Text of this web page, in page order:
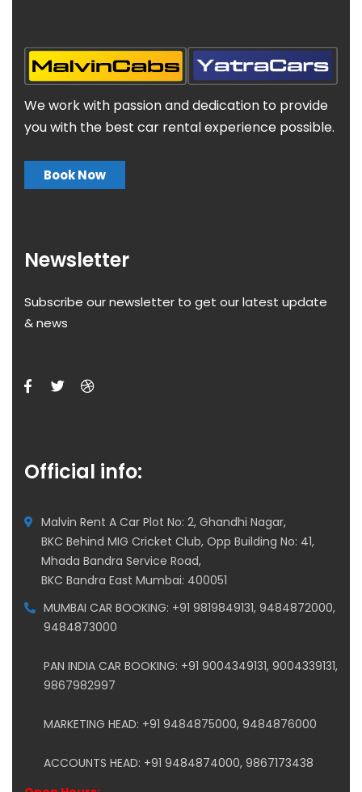
We work with passion and dedication to provide
you with the best car rental experience possible.
Book Now
Newsletter
Subscribe our newsletter to get our latest update
& news
Official info:
Malvin Rent A Car Plot No: 2, Ghandhi Nagar,
BKC Behind MIG Cricket Club, Opp Building No: 41,
Mhada Bandra Service Road,
BKC Bandra East Mumbai: 400051
MUMBAI CAR BOOKING: +91 9819849131, 9484872000,
9484873000
PAN INDIA CAR BOOKING: +91 9004349131, 9004339131,
9867982997
MARKETING HEAD: +91 9484875000, 9484876000
ACCOUNTS HEAD: +91 9484874000, 9867173438